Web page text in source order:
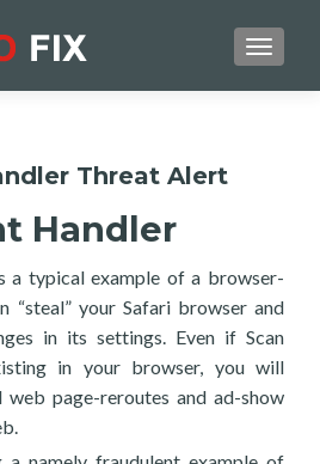
Threat Alert
Handler
a typical example of a browser-
“steal” your Safari browser and
in its settings. Even if Scan
in your browser, you will
web page-reroutes and ad-show